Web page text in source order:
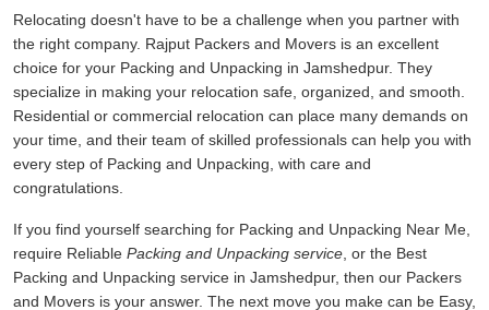
Relocating doesn't have to be a challenge when you partner with
the right company. Rajput Packers and Movers is an excellent
choice for your Packing and Unpacking in Jamshedpur. They
specialize in making your relocation safe, organized, and smooth.
Residential or commercial relocation can place many demands on
your time, and their team of skilled professionals can help you with
every step of Packing and Unpacking, with care and
congratulations.
If you find yourself searching for Packing and Unpacking Near Me,
require Reliable Packing and Unpacking service , or the Best
Packing and Unpacking service in Jamshedpur, then our Packers
and Movers is your answer. The next move you make can be Easy,